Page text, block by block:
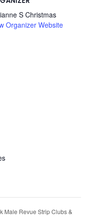
S Christmas
Organizer Website
Male Revue Strip Clubs &